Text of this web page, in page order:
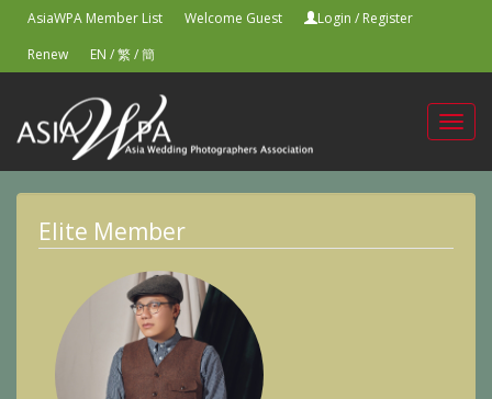
AsiaWPA Member List Welcome Guest Login / Register
Renew
EN /繁/簡
Elite Member